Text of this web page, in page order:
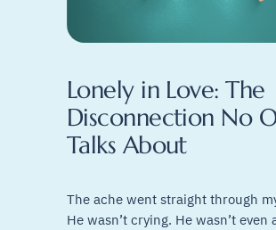
Lonely in Love: The
Disconnection No
Talks About
The ache went straight through
He wasn’t crying. He wasn’t even